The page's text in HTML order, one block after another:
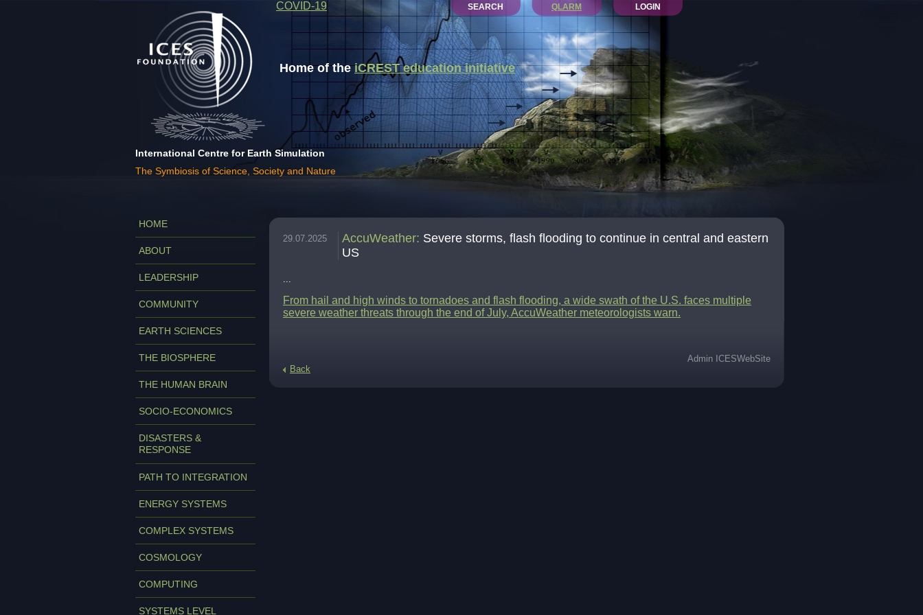
Home of theiCREST education initiative
International Centre for Earth Simulation
The Symbiosis of Science, Society and Nature
LOGIN
QLARM
COVID-19 SEARCH
HOME
ABOUT
LEADERSHIP
COMMUNITY
EARTH SCIENCES
THE BIOSPHERE
THE HUMAN BRAIN
SOCIO-ECONOMICS
DISASTERS &
RESPONSE
PATH TO INTEGRATION
ENERGY SYSTEMS
COMPLEX SYSTEMS
COSMOLOGY
COMPUTING
SYSTEMS LEVEL
29.07.2025 AccuWeather: Severe storms, flash flooding to continue in central and eastern
US
...
From hail and high winds to tornadoes and flash flooding, a wide swath of the U.S. faces multiple
severe weather threats through the end of July, AccuWeather meteorologists warn.
Admin ICESWebSite
Back